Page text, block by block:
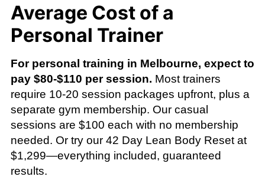
Average Cost of a
Personal Trainer
For personal training in Melbourne, expect to
pay $80-$110 per session. Most trainers
require 10-20 session packages upfront, plus a
separate gym membership. Our casual
sessions are $100 each with no membership
needed. Or try our 42 Day Lean Body Reset at
$1,299—everything included, guaranteed
results.